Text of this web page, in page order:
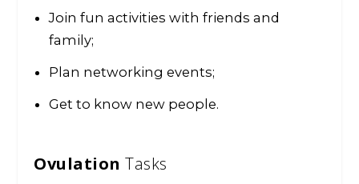
Join fun activities with friends and
family;
Plan networking events;
Get to know new people.
Ovulation Tasks